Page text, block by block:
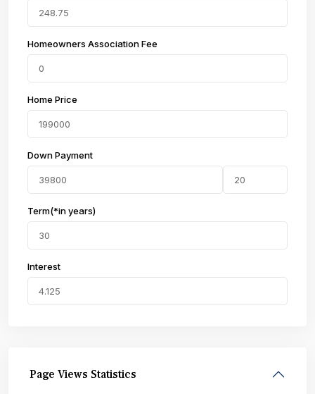
Homeowners Association Fee
Home Price
Down Payment
Term(*in years)
Interest
Page Views Statistics